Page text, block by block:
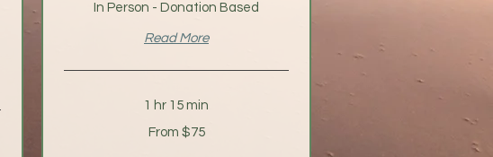
In Person - Donation Based
Read More
1 hr 15 min
From $75